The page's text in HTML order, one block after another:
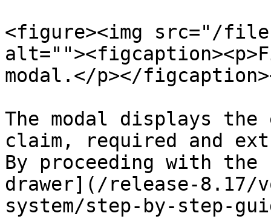
<figure><img src="/files/
modal.</p></
The modal displays
claim, required and
By proceeding with
drawer](/release-8.17/
system/step-by-step-